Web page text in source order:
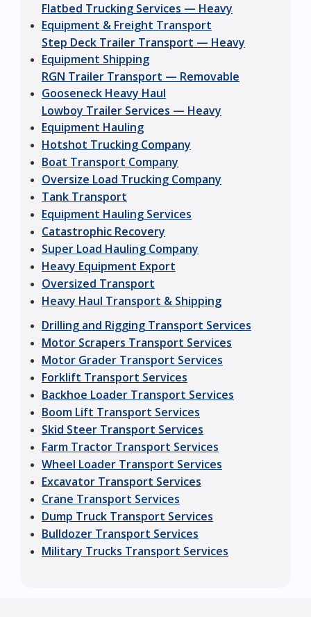
Flatbed Trucking Services — Heavy
Equipment & Freight Transport
Step Deck Trailer Transport — Heavy
Equipment Shipping
RGN Trailer Transport — Removable
Gooseneck Heavy Haul
Lowboy Trailer Services — Heavy
Equipment Hauling
Hotshot Trucking Company
Boat Transport Company
Oversize Load Trucking Company
Tank Transport
Equipment Hauling Services
Catastrophic Recovery
Super Load Hauling Company
Heavy Equipment Export
Oversized Transport
Heavy Haul Transport & Shipping
Drilling and Rigging Transport Services
Motor Scrapers Transport Services
Motor Grader Transport Services
Forklift Transport Services
Backhoe Loader Transport Services
Boom Lift Transport Services
Skid Steer Transport Services
Farm Tractor Transport Services
Wheel Loader Transport Services
Excavator Transport Services
Crane Transport Services
Dump Truck Transport Services
Bulldozer Transport Services
Military Trucks Transport Services